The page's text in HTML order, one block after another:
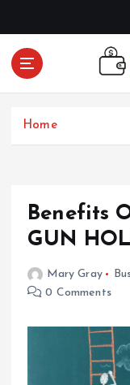
All
Home
Benefits
GUN
Mary Gray
0 Comments